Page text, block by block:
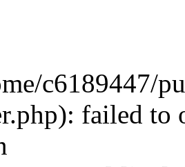
c6189447/
failed to